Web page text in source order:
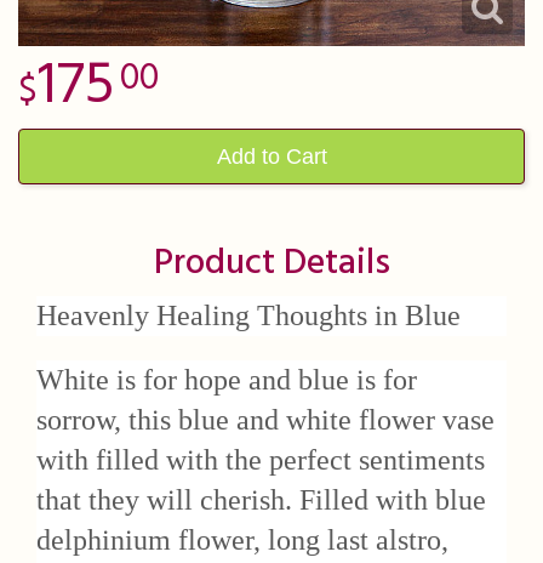
17500
Add to Cart
Product Details
Heavenly Healing Thoughts in Blue
White is for hope and blue is for
sorrow, this blue and white flower vase
with filled with the perfect sentiments
that they will cherish. Filled with blue
delphinium flower, long last alstro,